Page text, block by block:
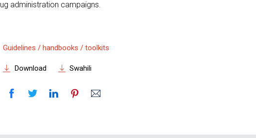
administration campaigns.
Guidelines / handbooks / toolkits
Download Swahili